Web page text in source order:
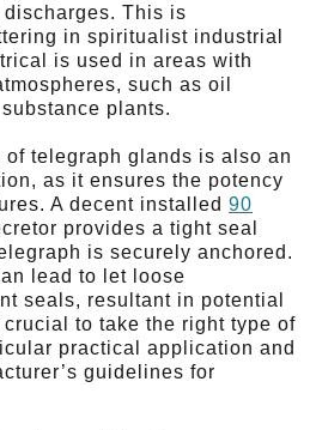
This is
in spiritualist industrial
is used in areas with
such as oil
plants.
telegraph glands is also an
as it ensures the potency
A decent installed 90
provides a tight seal
is securely anchored.
lead to let loose
seals, resultant in potential
to take the right type of
practical application and
guidelines for